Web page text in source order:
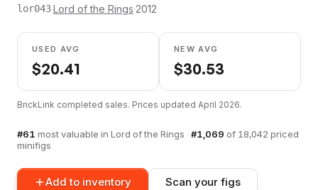
lor043·Lord of the Rings·2012
USED AVG
$20.41
NEW AVG
$30.53
BrickLink completed sales. Prices updated April 2026.
#61 most valuable in Lord of the Rings · #1,069 of 18,042 priced
minifigs
Add to inventory Scan your figs